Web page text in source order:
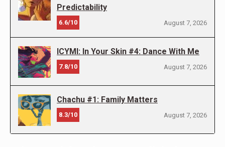
Predictability
6.6/10 August 7, 2026
ICYMI: In Your Skin #4: Dance With Me
7.8/10 August 7, 2026
Chachu #1: Family Matters
8.3/10 August 7, 2026